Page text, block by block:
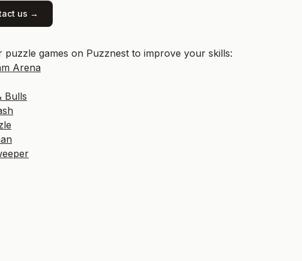
us →
puzzle games on Puzznest to improve your skills:
Arena
Bulls